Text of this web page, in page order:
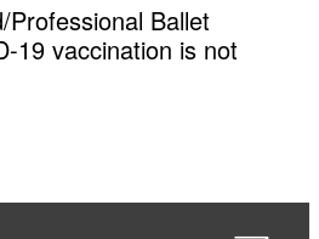
Professional Ballet
19 vaccination is not